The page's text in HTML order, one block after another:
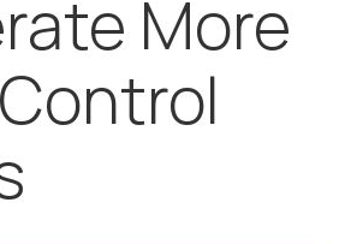
Property ConnectMore